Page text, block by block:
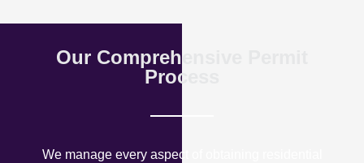
Our Comprehensive Permit
Process
We manage every aspect of obtaining residential